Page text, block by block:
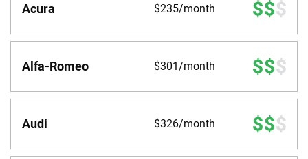
Acura $235/month
Alfa-Romeo $301/month
Audi $326/month